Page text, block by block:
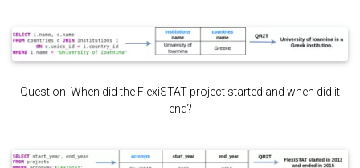
Question: When did the FlexiSTAT project started and when did it
end?